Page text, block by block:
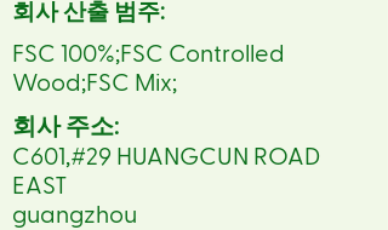
회사 산출 범주:
FSC 100%;FSC Controlled
Wood;FSC Mix;
회사 주소:
C601,#29 HUANGCUN ROAD
EAST
guangzhou